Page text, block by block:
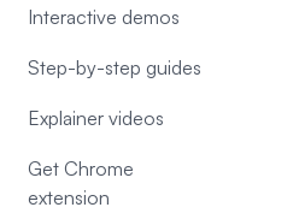
Interactive demos
Step-by-step guides
Explainer videos
Get Chrome
extension